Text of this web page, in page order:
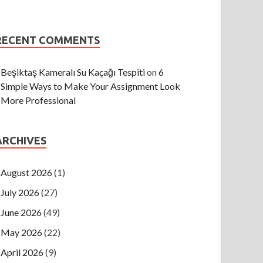
COMMENTS
Beşiktaş Kameralı Su Kaçağı Tespition6
Simple Ways to Make Your Assignment Look
More Professional
August 2026(1)
July 2026(27)
June 2026(49)
May 2026(22)
April 2026(9)